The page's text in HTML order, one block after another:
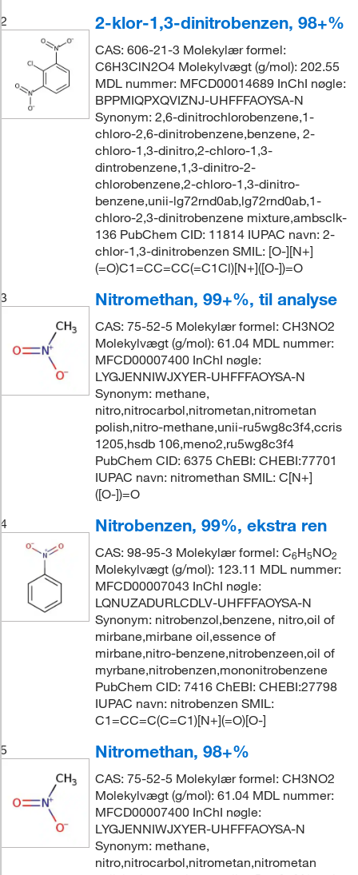
2
2-klor-1,3-dinitrobenzen, 98+%
CAS: 606-21-3 Molekylær formel:
C6H3ClN2O4 Molekylvægt (g/mol): 202.55
MDL nummer: MFCD00014689 InChI nøgle:
BPPMIQPXQVIZNJ-UHFFFAOYSA-N
Synonym: 2,6-dinitrochlorobenzene,1-
chloro-2,6-dinitrobenzene,benzene, 2-
chloro-1,3-dinitro,2-chloro-1,3-
dintrobenzene,1,3-dinitro-2-
chlorobenzene,2-chloro-1,3-dinitro-
benzene,unii-lg72rnd0ab,lg72rnd0ab,1-
chloro-2,3-dinitrobenzene mixture,ambsclk-
136 PubChem CID: 11814 IUPAC navn: 2-
chlor-1,3-dinitrobenzen SMIL: [O-][N+]
(=O)C1=CC=CC(=C1Cl)[N+]([O-])=O
3
Nitromethan, 99+%, til analyse
CAS: 75-52-5 Molekylær formel: CH3NO2
Molekylvægt (g/mol): 61.04 MDL nummer:
MFCD00007400 InChI nøgle:
LYGJENNIWJXYER-UHFFFAOYSA-N
Synonym: methane,
nitro,nitrocarbol,nitrometan,nitrometan
polish,nitro-methane,unii-ru5wg8c3f4,ccris
1205,hsdb 106,meno2,ru5wg8c3f4
PubChem CID: 6375 ChEBI: CHEBI:77701
IUPAC navn: nitromethan SMIL: C[N+]
([O-])=O
4
Nitrobenzen, 99%, ekstra ren
CAS: 98-95-3 Molekylær formel: C6H5NO2
Molekylvægt (g/mol): 123.11 MDL nummer:
MFCD00007043 InChI nøgle:
LQNUZADURLCDLV-UHFFFAOYSA-N
Synonym: nitrobenzol,benzene, nitro,oil of
mirbane,mirbane oil,essence of
mirbane,nitro-benzene,nitrobenzeen,oil of
myrbane,nitrobenzen,mononitrobenzene
PubChem CID: 7416 ChEBI: CHEBI:27798
IUPAC navn: nitrobenzen SMIL:
C1=CC=C(C=C1)[N+](=O)[O-]
5
Nitromethan, 98+%
CAS: 75-52-5 Molekylær formel: CH3NO2
Molekylvægt (g/mol): 61.04 MDL nummer:
MFCD00007400 InChI nøgle:
LYGJENNIWJXYER-UHFFFAOYSA-N
Synonym: methane,
nitro,nitrocarbol,nitrometan,nitrometan